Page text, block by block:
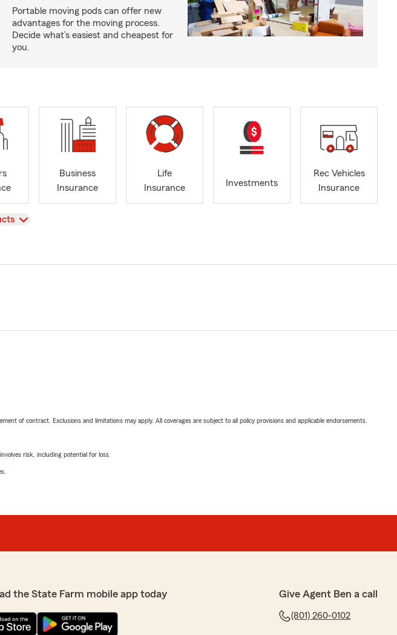
Portable moving pods can offer new
advantages for the moving process.
Decide what’s easiest and cheapest for
you.
Business
Insurance
Life
Insurance
Investments
Rec Vehicles
Insurance
of contract. Exclusions and limitations may apply. All coverages are subject to all policy provisions and applicable endorsements.
risk, including potential for loss.
the State Farm mobile app today Give Agent Ben a call
(801) 260-0102